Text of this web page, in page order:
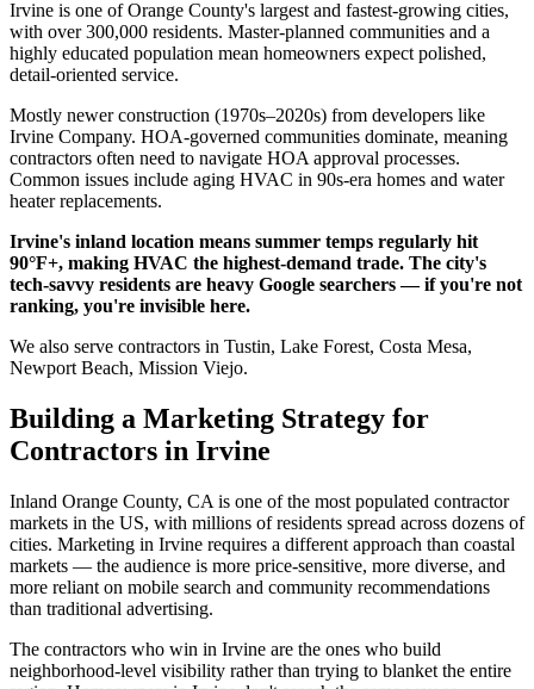
Irvine is one of Orange County's largest and fastest-growing cities,
with over 300,000 residents. Master-planned communities and a
highly educated population mean homeowners expect polished,
detail-oriented service.
Mostly newer construction (1970s–2020s) from developers like
Irvine Company. HOA-governed communities dominate, meaning
contractors often need to navigate HOA approval processes.
Common issues include aging HVAC in 90s-era homes and water
heater replacements.
Irvine's inland location means summer temps regularly hit
90°F+, making HVAC the highest-demand trade. The city's
tech-savvy residents are heavy Google searchers — if you're not
ranking, you're invisible here.
We also serve contractors in Tustin, Lake Forest, Costa Mesa,
Newport Beach, Mission Viejo.
Building a Marketing Strategy for
Contractors in Irvine
Inland Orange County, CA is one of the most populated contractor
markets in the US, with millions of residents spread across dozens of
cities. Marketing in Irvine requires a different approach than coastal
markets — the audience is more price-sensitive, more diverse, and
more reliant on mobile search and community recommendations
than traditional advertising.
The contractors who win in Irvine are the ones who build
neighborhood-level visibility rather than trying to blanket the entire